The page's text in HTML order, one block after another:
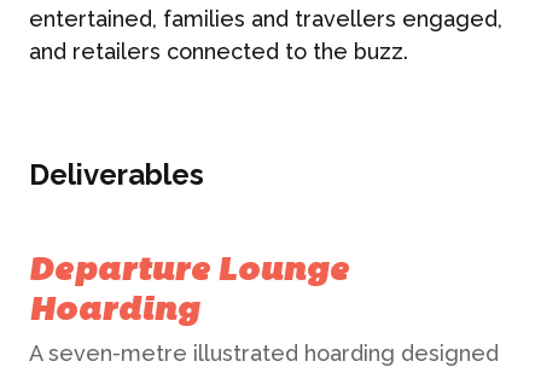
entertained, families and travellers engaged,
and retailers connected to the buzz.
Deliverables
Departure Lounge
Hoarding
A seven-metre illustrated hoarding designed